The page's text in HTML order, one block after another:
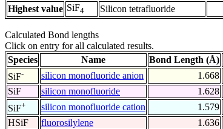
Highest value SiF4 Silicon tetrafluoride
Calculated Bond lengths
Click on entry for all calculated results.
Species
Name Bond Length (Å)
SiF- silicon monofluoride anion 1.668
SiF
silicon monofluoride 1.628
SiF+ silicon monofluoride cation 1.579
HSiF
fluorosilylene 1.636